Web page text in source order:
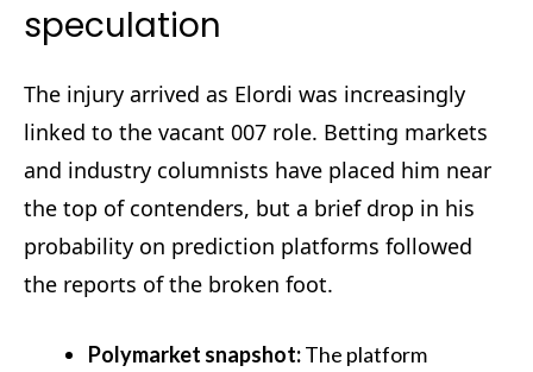
speculation
The injury arrived as Elordi was increasingly
linked to the vacant 007 role. Betting markets
and industry columnists have placed him near
the top of contenders, but a brief drop in his
probability on prediction platforms followed
the reports of the broken foot.
Polymarket snapshot:The platform